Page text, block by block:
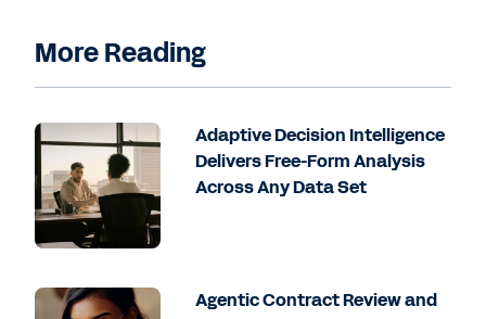
More Reading
Adaptive Decision Intelligence
Delivers Free-Form Analysis
Across Any Data Set
Agentic Contract Review and